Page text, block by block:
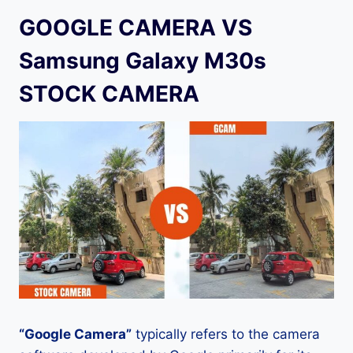
GOOGLE CAMERA VS
Samsung Galaxy M30s
STOCK CAMERA
“Google Camera” typically refers to the camera